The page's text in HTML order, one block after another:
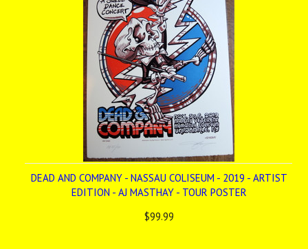
DEAD AND COMPANY - NASSAU COLISEUM - 2019 - ARTIST
EDITION - AJ MASTHAY - TOUR POSTER
$99.99